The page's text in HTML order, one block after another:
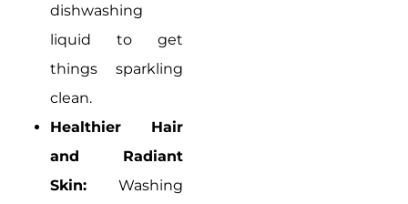
dishwashing
liquid to get
things sparkling
clean.
Healthier Hair
and Radiant
Skin: Washing